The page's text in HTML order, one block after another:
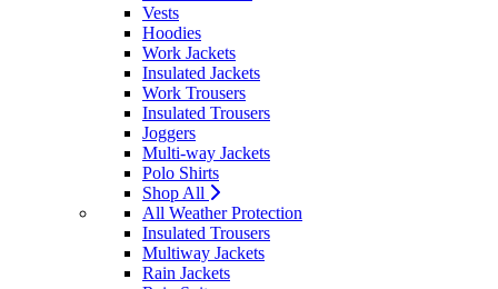
Vests
Hoodies
Work Jackets
Insulated Jackets
Work Trousers
Insulated Trousers
Joggers
Multi-way Jackets
Polo Shirts
Shop All
All Weather Protection
Insulated Trousers
Multiway Jackets
Rain Jackets